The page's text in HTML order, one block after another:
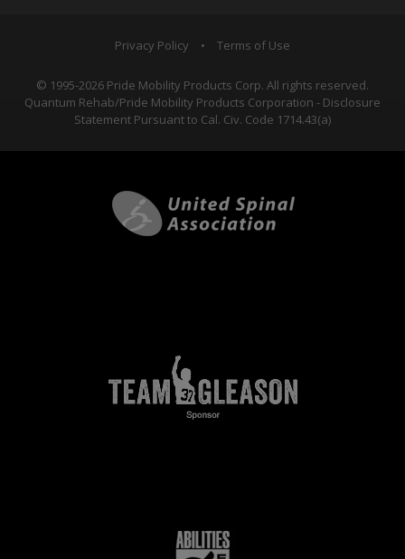
Privacy Policy • Terms of Use
© 1995-2026 Pride Mobility Products Corp. All rights reserved.
Quantum Rehab/Pride Mobility Products Corporation - Disclosure
Statement Pursuant to Cal. Civ. Code 1714.43(a)